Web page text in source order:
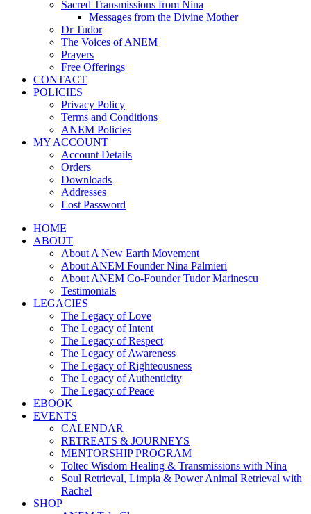
Sacred Transmissions from Nina
Messages from the Divine Mother
Dr Tudor
The Voices of ANEM
Prayers
Free Offerings
CONTACT
POLICIES
Privacy Policy
Terms and Conditions
ANEM Policies
MY ACCOUNT
Account Details
Orders
Downloads
Addresses
Lost Password
HOME
ABOUT
About A New Earth Movement
About ANEM Founder Nina Palmieri
About ANEM Co-Founder Tudor Marinescu
Testimonials
LEGACIES
The Legacy of Love
The Legacy of Intent
The Legacy of Respect
The Legacy of Awareness
The Legacy of Righteousness
The Legacy of Authenticity
The Legacy of Peace
EBOOK
EVENTS
CALENDAR
RETREATS & JOURNEYS
MENTORSHIP PROGRAM
Toltec Wisdom Healing & Transmissions with Nina
Soul Retrieval, Limpia & Power Animal Retrieval with
Rachel
SHOP